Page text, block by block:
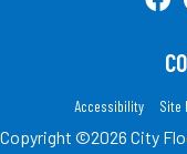
Accessibility Site
Copyright ©2026 City